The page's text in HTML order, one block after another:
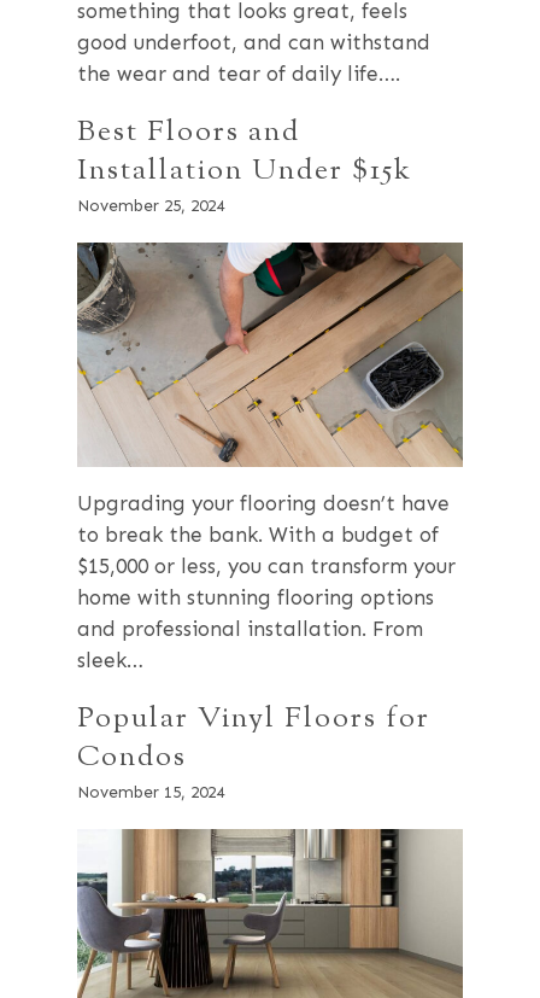
something that looks great, feels
good underfoot, and can withstand
the wear and tear of daily life….
Best Floors and
Installation Under $15k
November 25, 2024
Upgrading your flooring doesn’t have
to break the bank. With a budget of
$15,000 or less, you can transform your
home with stunning flooring options
and professional installation. From
sleek…
Popular Vinyl Floors for
Condos
November 15, 2024